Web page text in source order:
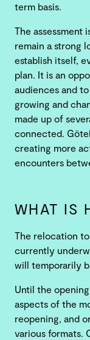
term basis.
The assessment
remain a strong
establish itself,
plan. It is an
audiences and
growing and
made up of
connected.
creating more
encounters
WHAT IS
The relocation
currently
will temporarily
Until the
aspects of the
reopening, and
various formats.